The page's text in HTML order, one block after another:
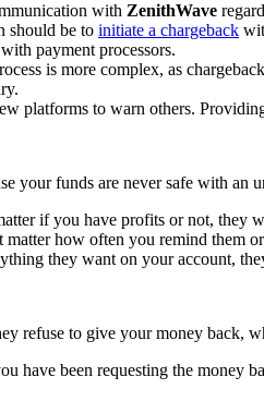
with ZenithWave
should be to initiate a chargeback
payment processors.
is more complex, as
platforms to warn others.
your funds are never safe with an
if you have profits or not, they
matter how often you remind
they want on your account,
refuse to give your money
have been requesting the